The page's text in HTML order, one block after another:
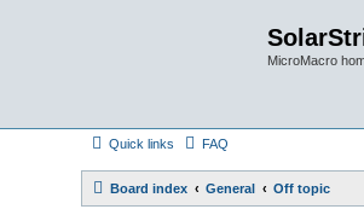
MicroMacro
Quick links FAQ
Board index General Off topic